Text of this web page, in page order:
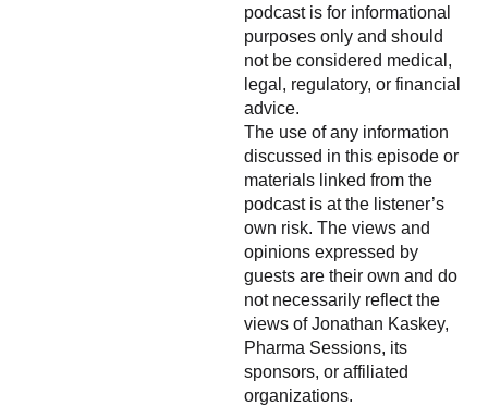
podcast is for informational
purposes only and should
not be considered medical,
legal, regulatory, or financial
advice.
The use of any information
discussed in this episode or
materials linked from the
podcast is at the listener’s
own risk. The views and
opinions expressed by
guests are their own and do
not necessarily reflect the
views of Jonathan Kaskey,
Pharma Sessions, its
sponsors, or affiliated
organizations.